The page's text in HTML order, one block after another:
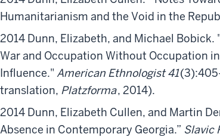
Humanitarianism and the Void in the
2014 Dunn, Elizabeth, and Michael
War and Occupation Without Occupation
Influence." American Ethnologist 41
translation, Platzforma, 2014).
2014 Dunn, Elizabeth Cullen, and Martin
Absence in Contemporary Georgia.” Slavic